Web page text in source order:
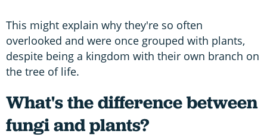
This might explain why they're so often
overlooked and were once grouped with plants,
despite being a kingdom with their own branch on
the tree of life.
What's the difference between
fungi and plants?